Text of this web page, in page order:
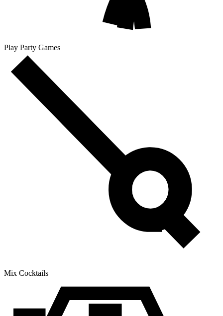
Play Party Games
Mix Cocktails